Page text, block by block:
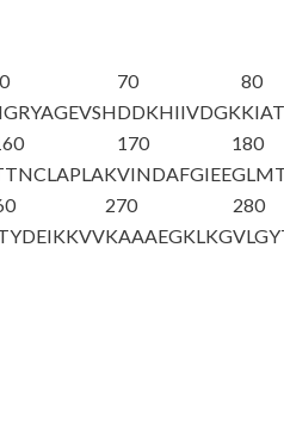
SH
70
DDKHIIVDGK
80
170
VINDAFGIEE
180
270
KAAAEGKLKG
280